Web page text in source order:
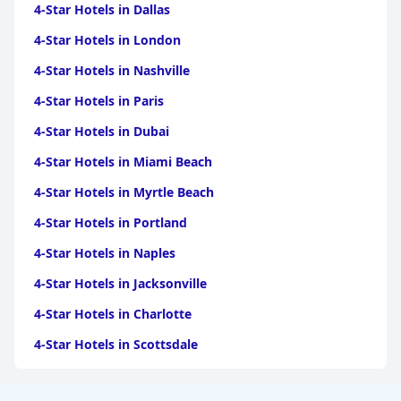
4-Star Hotels in Dallas
4-Star Hotels in London
4-Star Hotels in Nashville
4-Star Hotels in Paris
4-Star Hotels in Dubai
4-Star Hotels in Miami Beach
4-Star Hotels in Myrtle Beach
4-Star Hotels in Portland
4-Star Hotels in Naples
4-Star Hotels in Jacksonville
4-Star Hotels in Charlotte
4-Star Hotels in Scottsdale